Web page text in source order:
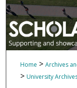
Home > Archives
> University